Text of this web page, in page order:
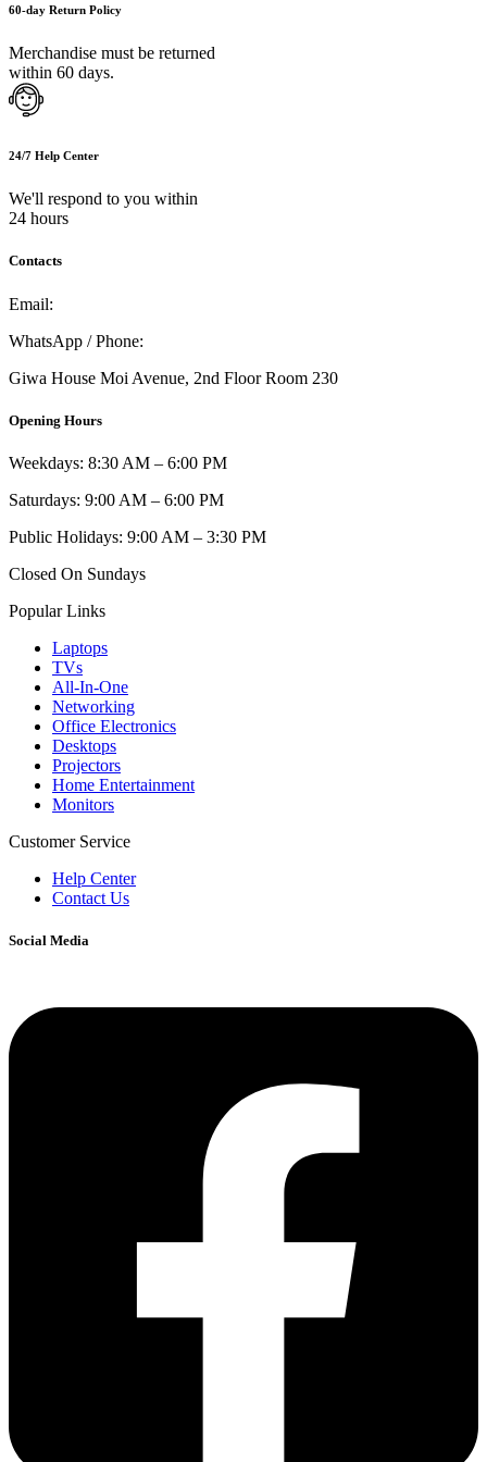
60-day Return Policy
Merchandise must be returned
within 60 days.
24/7 Help Center
We'll respond to you within
24 hours
Contacts
Email:
WhatsApp / Phone:
Giwa House Moi Avenue, 2nd Floor Room 230
Opening Hours
Weekdays: 8:30 AM – 6:00 PM
Saturdays: 9:00 AM – 6:00 PM
Public Holidays: 9:00 AM – 3:30 PM
Closed On Sundays
Popular Links
Laptops
TVs
All-In-One
Networking
Office Electronics
Desktops
Projectors
Home Entertainment
Monitors
Customer Service
Help Center
Contact Us
Social Media